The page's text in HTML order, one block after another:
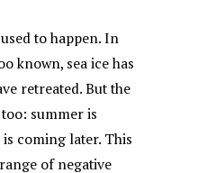
to happen. In
known, sea ice has
retreated. But the
summer is
coming later. This
of negative